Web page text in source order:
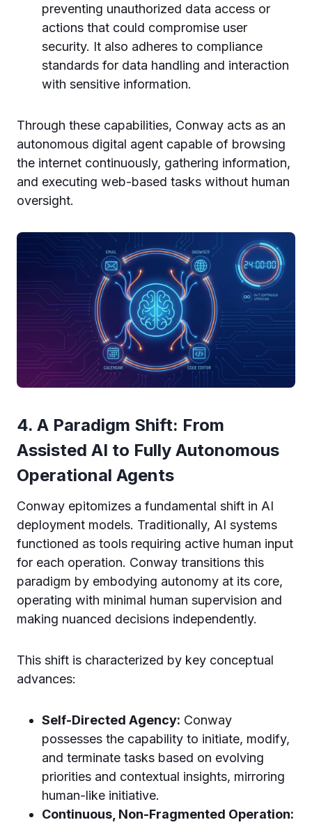
preventing unauthorized data access or
actions that could compromise user
security. It also adheres to compliance
standards for data handling and interaction
with sensitive information.
Through these capabilities, Conway acts as an
autonomous digital agent capable of browsing
the internet continuously, gathering information,
and executing web-based tasks without human
oversight.
4. A Paradigm Shift: From
Assisted AI to Fully Autonomous
Operational Agents
Conway epitomizes a fundamental shift in AI
deployment models. Traditionally, AI systems
functioned as tools requiring active human input
for each operation. Conway transitions this
paradigm by embodying autonomy at its core,
operating with minimal human supervision and
making nuanced decisions independently.
This shift is characterized by key conceptual
advances:
Self-Directed Agency: Conway
possesses the capability to initiate, modify,
and terminate tasks based on evolving
priorities and contextual insights, mirroring
human-like initiative.
Continuous, Non-Fragmented Operation: